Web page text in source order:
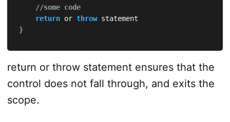
//some code
return or throw
}
return or throw statement ensures that the
control does not fall through, and exits the
scope.